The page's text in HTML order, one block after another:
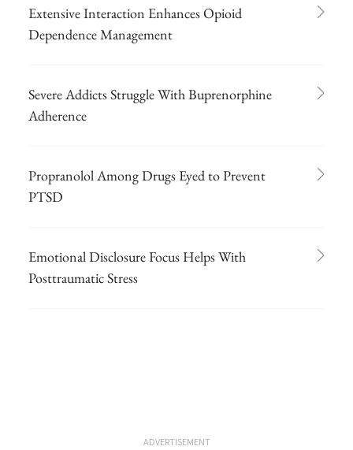
Extensive Interaction Enhances Opioid
Dependence Management
Severe Addicts Struggle With Buprenorphine
Adherence
Propranolol Among Drugs Eyed to Prevent
PTSD
Emotional Disclosure Focus Helps With
Posttraumatic Stress
ADVERTISEMENT